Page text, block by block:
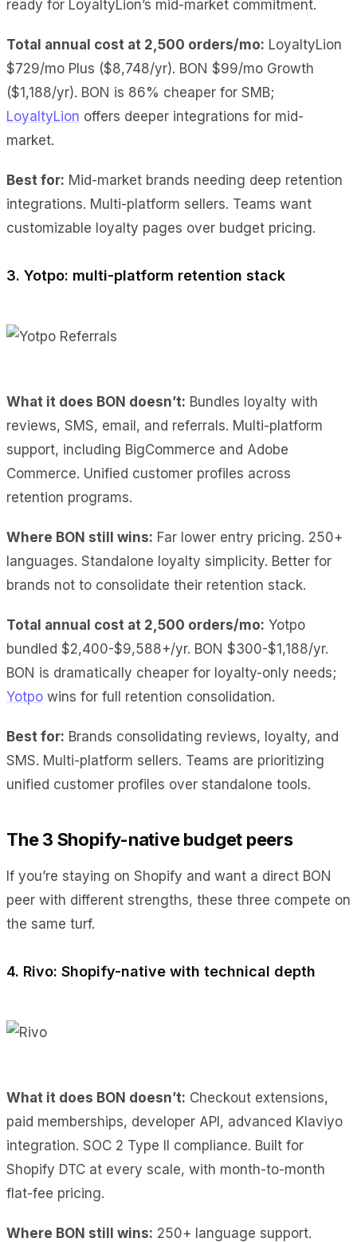
ready for LoyaltyLion’s mid-market commitment.
Total annual cost at 2,500 orders/mo: LoyaltyLion
$729/mo Plus ($8,748/yr). BON $99/mo Growth
($1,188/yr). BON is 86% cheaper for SMB;
LoyaltyLion offers deeper integrations for mid-
market.
Best for: Mid-market brands needing deep retention
integrations. Multi-platform sellers. Teams want
customizable loyalty pages over budget pricing.
3. Yotpo: multi-platform retention stack
What it does BON doesn’t: Bundles loyalty with
reviews, SMS, email, and referrals. Multi-platform
support, including BigCommerce and Adobe
Commerce. Unified customer profiles across
retention programs.
Where BON still wins: Far lower entry pricing. 250+
languages. Standalone loyalty simplicity. Better for
brands not to consolidate their retention stack.
Total annual cost at 2,500 orders/mo: Yotpo
bundled $2,400-$9,588+/yr. BON $300-$1,188/yr.
BON is dramatically cheaper for loyalty-only needs;
Yotpo wins for full retention consolidation.
Best for: Brands consolidating reviews, loyalty, and
SMS. Multi-platform sellers. Teams are prioritizing
unified customer profiles over standalone tools.
The 3 Shopify-native budget peers
If you’re staying on Shopify and want a direct BON
peer with different strengths, these three compete on
the same turf.
4. Rivo: Shopify-native with technical depth
What it does BON doesn’t: Checkout extensions,
paid memberships, developer API, advanced Klaviyo
integration. SOC 2 Type II compliance. Built for
Shopify DTC at every scale, with month-to-month
flat-fee pricing.
Where BON still wins: 250+ language support.